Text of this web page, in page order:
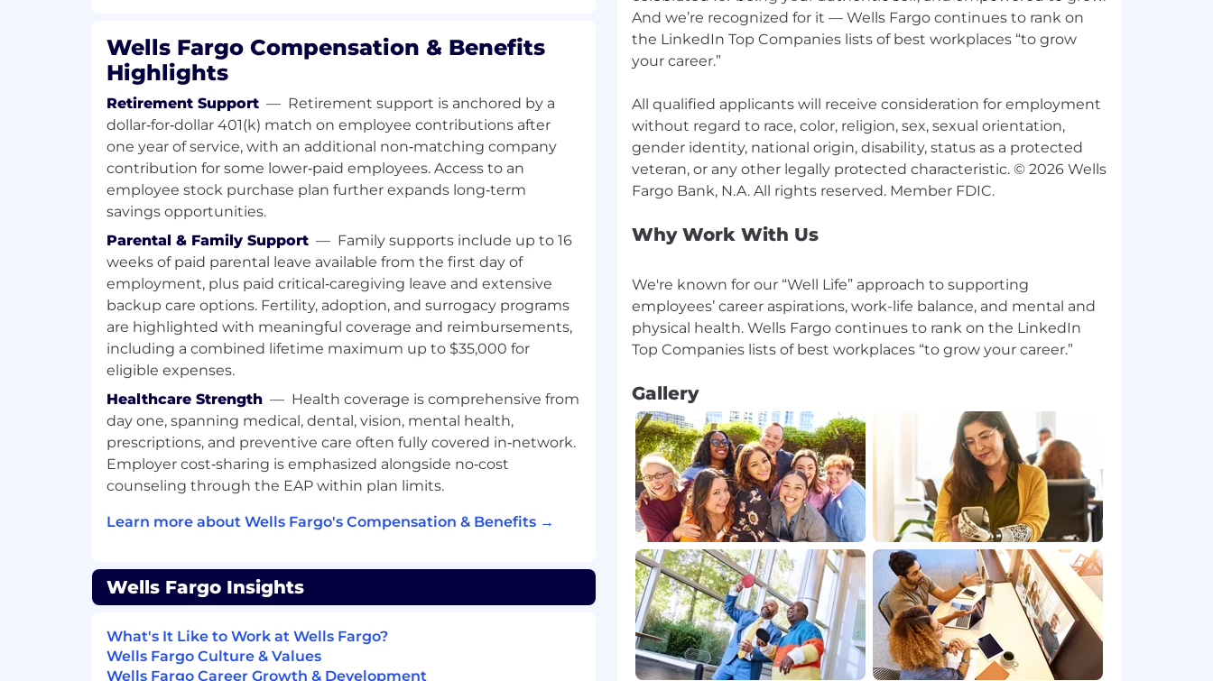
demonstrated through one or a combination of the following:
work experience, training, military experience, education
3+ Years C#/ .Net experience
Desired Qualifications:
3+ years of experience with Finastra's Loan IQ Commercial
Loan Accounting application
Experience with Automated Unit Test Code coverage
Experience with Dev Sec Ops tools - GitHub Copilot,
Artifactory, Udeploy
Strong SQL/PLSQL tuning experience
Experience working within distributed teams
Experience working within Agile Methodology
Job Expectations:
Ability to work on-site at posted location 3 days per week
Visa sponsorship is not available for this position
Posting End Date:
31 Jan 2026
*Job posting may come down early due to volume of
applicants.
We Value Equal Opportunity
applicants will receive consideration for employment without
regard to race, color, religion, sex, sexual orientation, gender
any other legally protected characteristic.
Employees support our focus on building strong customer
Wells Fargo Compensation & Benefits
Highlights
Retirement Support — Retirement support is anchored by a
dollar‑for‑dollar 401(k) match on employee contributions after
one year of service, with an additional non‑matching company
contribution for some lower‑paid employees. Access to an
employee stock purchase plan further expands long‑term
savings opportunities.
Parental & Family Support — Family supports include up to 16
weeks of paid parental leave available from the first day of
employment, plus paid critical‑caregiving leave and extensive
backup care options. Fertility, adoption, and surrogacy programs
are highlighted with meaningful coverage and reimbursements,
including a combined lifetime maximum up to $35,000 for
eligible expenses.
Healthcare Strength — Health coverage is comprehensive from
day one, spanning medical, dental, vision, mental health,
prescriptions, and preventive care often fully covered in‑network.
Employer cost‑sharing is emphasized alongside no‑cost
counseling through the EAP within plan limits.
Learn more about Wells Fargo's Compensation & Benefits →
Wells Fargo Insights
What's It Like to Work at Wells Fargo?
Wells Fargo Culture & Values
Wells Fargo Career Growth & Development
And we’re recognized for it — Wells Fargo continues to rank on
the LinkedIn Top Companies lists of best workplaces “to grow
your career.”
All qualified applicants will receive consideration for employment
without regard to race, color, religion, sex, sexual orientation,
gender identity, national origin, disability, status as a protected
veteran, or any other legally protected characteristic. © 2026 Wells
Why Work With Us
We're known for our “Well Life” approach to supporting
employees’ career aspirations, work-life balance, and mental and
physical health. Wells Fargo continues to rank on the LinkedIn
Gallery